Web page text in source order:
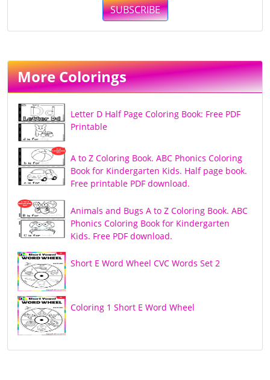
SUBSCRIBE
More Colorings
Letter D Half Page Coloring Book: Free PDF
Printable
A to Z Coloring Book. ABC Phonics Coloring
Book for Kindergarten Kids. Half page book.
Free printable PDF download.
Animals and Bugs A to Z Coloring Book. ABC
Phonics Coloring Book for Kindergarten
Kids. Free PDF download.
Short E Word Wheel CVC Words Set 2
Coloring 1 Short E Word Wheel